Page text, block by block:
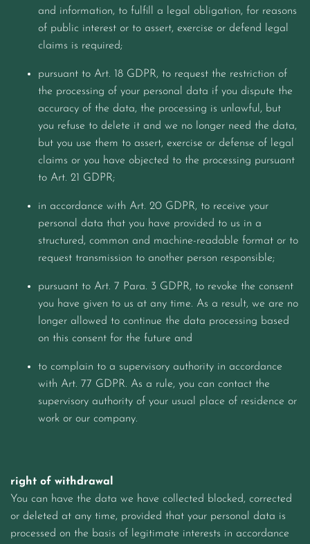
and information, to fulfill a legal obligation, for reasons
of public interest or to assert, exercise or defend legal
claims is required;
pursuant to Art. 18 GDPR, to request the restriction of
the processing of your personal data if you dispute the
accuracy of the data, the processing is unlawful, but
you refuse to delete it and we no longer need the data,
but you use them to assert, exercise or defense of legal
claims or you have objected to the processing pursuant
to Art. 21 GDPR;
in accordance with Art. 20 GDPR, to receive your
personal data that you have provided to us in a
structured, common and machine-readable format or to
request transmission to another person responsible;
pursuant to Art. 7 Para. 3 GDPR, to revoke the consent
you have given to us at any time. As a result, we are no
longer allowed to continue the data processing based
on this consent for the future and
to complain to a supervisory authority in accordance
with Art. 77 GDPR. As a rule, you can contact the
supervisory authority of your usual place of residence or
work or our company.
right of withdrawal
You can have the data we have collected blocked, corrected
or deleted at any time, provided that your personal data is
processed on the basis of legitimate interests in accordance